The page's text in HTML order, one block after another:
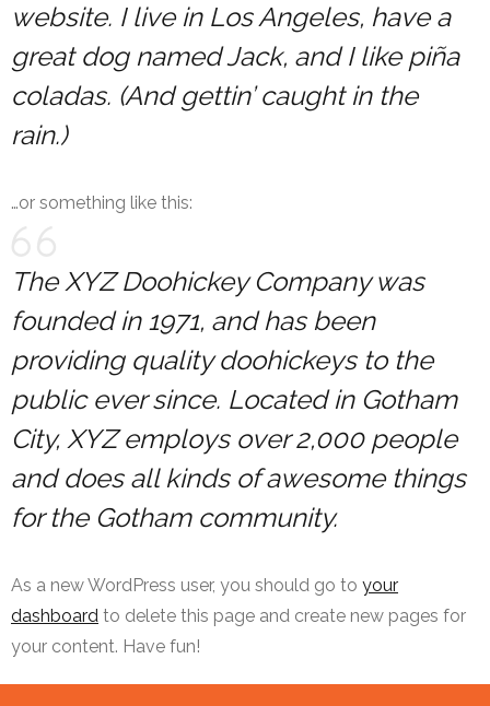
website. I live in Los Angeles, have a
great dog named Jack, and I like piña
coladas. (And gettin’ caught in the
rain.)
…or something like this:
The XYZ Doohickey Company was
founded in 1971, and has been
providing quality doohickeys to the
public ever since. Located in Gotham
City, XYZ employs over 2,000 people
and does all kinds of awesome things
for the Gotham community.
As a new WordPress user, you should go to your
dashboard to delete this page and create new pages for
your content. Have fun!